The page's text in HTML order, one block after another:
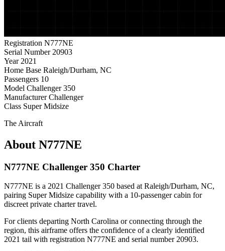
Registration N777NE
Serial Number 20903
Year 2021
Home Base Raleigh/Durham, NC
Passengers 10
Model Challenger 350
Manufacturer Challenger
Class Super Midsize
The Aircraft
About N777NE
N777NE Challenger 350 Charter
N777NE is a 2021 Challenger 350 based at Raleigh/Durham, NC,
pairing Super Midsize capability with a 10-passenger cabin for
discreet private charter travel.
For clients departing North Carolina or connecting through the
region, this airframe offers the confidence of a clearly identified
2021 tail with registration N777NE and serial number 20903.